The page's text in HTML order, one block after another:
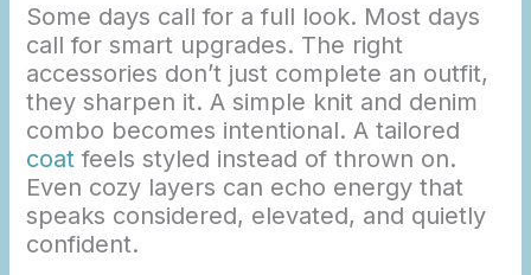
Some days call for a full look. Most days
call for smart upgrades. The right
accessories don’t just complete an outfit,
they sharpen it. A simple knit and denim
combo becomes intentional. A tailored
coat feels styled instead of thrown on.
Even cozy layers can echo energy that
speaks considered, elevated, and quietly
confident.